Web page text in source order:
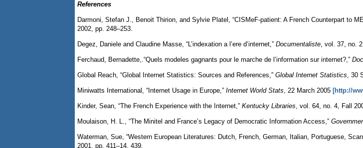
References
Darmoni, Stefan J., Benoit Thirion, and Sylvie Platel, “CISMeF-patient: A French Counterpart to
2002, pp. 248–253.
Degez, Daniele and Claudine Masse, “L’indexation a l’ere d’internet,” Documentaliste, vol. 37, no.
Ferchaud, Bernadette,.“Quels modeles gagnants pour le marche de l’information sur internet?,”
Global Reach, “Global Internet Statistics: Sources and References,” Global Internet Statistics, 30
Miniwatts International, “Internet Usage in Europe,” Internet World Stats, 22 March 2005 [http://
Kinder, Sean, “The French Experience with the Internet,” Kentucky Libraries, vol. 64, no. 4, Fall
Moulaison, H. L., “The Minitel and France’s Legacy of Democratic Information Access,”
Waterman, Sue, “Western European Literatures: Dutch, French, German, Italian, Portuguese,
2001, pp. 411–14, 439.